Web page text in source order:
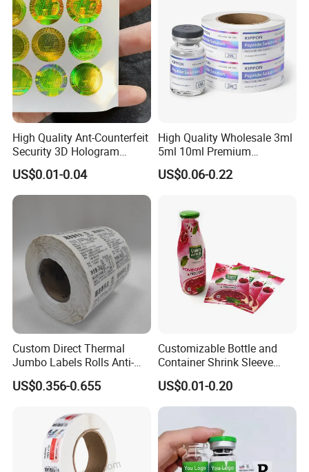
High Quality Ant-Counterfeit
Security 3D Hologram
Sticker Holographic Label
Custom Logo Printing
US$0.01-0.04
High Quality Wholesale 3ml
5ml 10ml Premium
Embossed & Hologram
Custom Peptide Vial Label
US$0.06-0.22
Custom Direct Thermal
Jumbo Labels Rolls Anti-
Counterfeit RFID Self
Adhesive Sticker
US$0.356-0.655
Customizable Bottle and
Container Shrink Sleeve
Labels with Rotogravure
Printing for Pet PVC Water
Beverage Beer Food Cans
Products
US$0.01-0.20